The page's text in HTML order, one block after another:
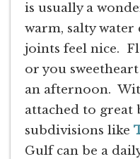
is usually a
warm, salty water
joints feel nice.
or you
an afternoon.
attached to great
subdivisions like
Gulf can be a